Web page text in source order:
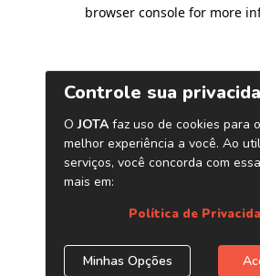
browser console for more